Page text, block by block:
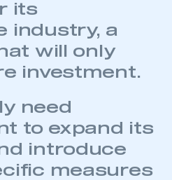
its
industry, a
will only
investment.
need
to expand its
introduce
measures